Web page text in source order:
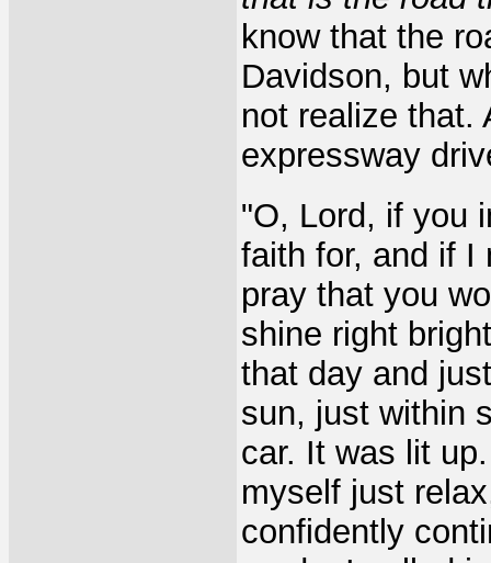
know that the
Davidson, but
not realize that.
expressway
"O, Lord, if you
faith for, and if I
pray that you
shine right
that day and
sun, just within
car. It was lit
myself just
confidently